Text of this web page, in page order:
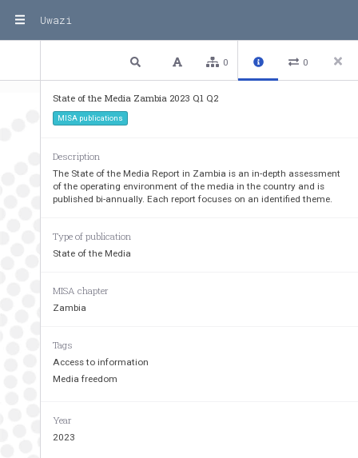
Uwazi
Previous 1 / 40 Next Plain text
0 0
State of the Media Zambia 2023 Q1 Q2
MISA publications
Description
The State of the Media Report in Zambia is an in-depth assessment
of the operating environment of the media in the country and is
published bi-annually. Each report focuses on an identified theme.
Type of publication
State of the Media
MISA chapter
Zambia
Tags
Access to information
Media freedom
Year
2023